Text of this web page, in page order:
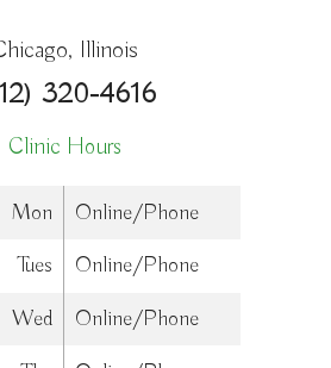
Illinois
320-4616
Clinic Hours
Mon
Online/Phone
Tues
Online/Phone
Wed
Online/Phone